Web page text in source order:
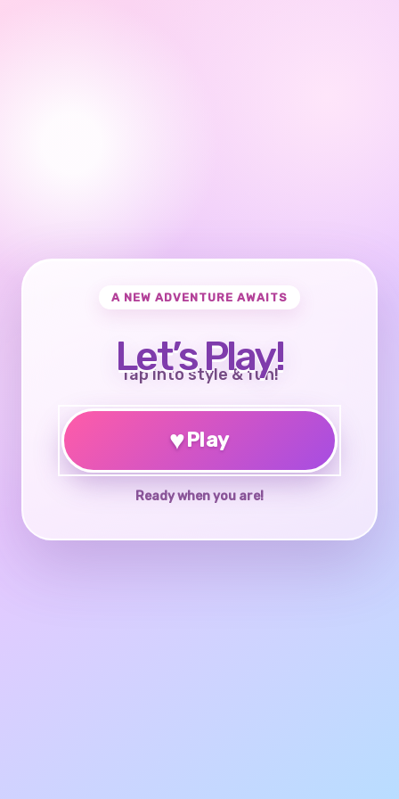
A NEW ADVENTURE AWAITS
Let’s Play!
Tap into style & fun!
♥Play
Ready when you are!